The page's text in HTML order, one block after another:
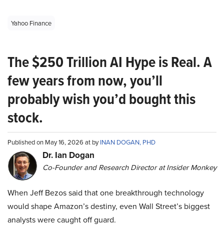
Yahoo Finance
The $250 Trillion AI Hype is Real. A
few years from now, you’ll
probably wish you’d bought this
stock.
Published on May 16, 2026 at byINAN DOGAN, PHD
Dr. Ian Dogan
Co-Founder and Research Director at Insider Monkey
When Jeff Bezos said that one breakthrough technology
would shape Amazon’s destiny, even Wall Street’s biggest
analysts were caught off guard.